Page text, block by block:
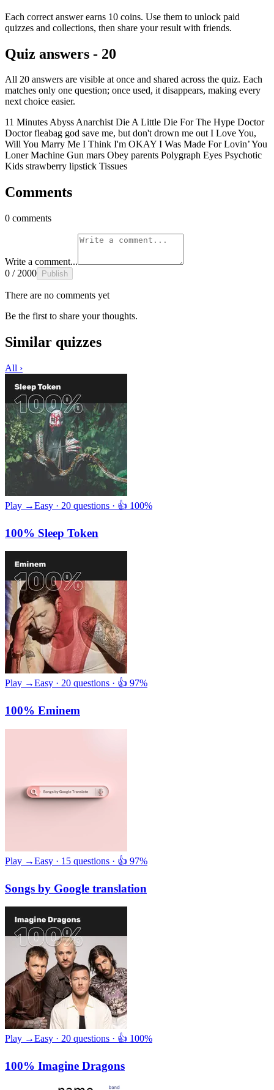
Each correct answer earns 10 coins. Use them to unlock paid
quizzes and collections, then share your result with friends.
Quiz answers - 20
All 20 answers are visible at once and shared across the quiz. Each
matches only one question; once used, it disappears, making every
next choice easier.
11 MinutesAbyssAnarchistDie A Little Die For The Hype Doctor
Doctorfleabag god save me, but don't drown me outI Love You,
Will You Marry Me I Think I'm OKAY I Was Made For Lovin’ You
LonerMachine Gun mars Obey parents Polygraph Eyes Psychotic
Kids strawberry lipstick Tissues
Comments
0 comments
Write a comment...
0 / 2000
Publish
There are no comments yet
Be the first to share your thoughts.
Similar quizzes
All ›
Play →Easy · 20 questions · 👍 100%
100% Sleep Token
Play →Easy · 20 questions · 👍 97%
100% Eminem
Play →Easy · 15 questions · 👍 97%
Songs by Google translation
Play →Easy · 20 questions · 👍 100%
100% Imagine Dragons